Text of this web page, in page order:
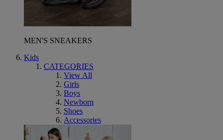
MEN'S SNEAKERS
Kids
CATEGORIES
View All
Girls
Boys
Newborn
Shoes
Accessories